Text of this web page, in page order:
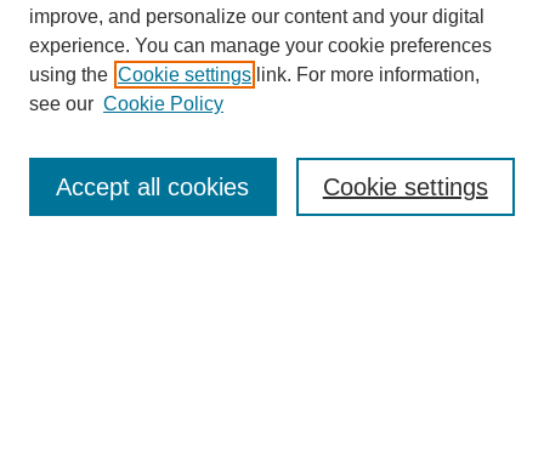
Enter search terms:
improve, and personalize our content and your digital
experience. You can manage your cookie preferences
using the Cookie settings link. For more information,
see our Cookie Policy
Cookie settings
Accept all cookies